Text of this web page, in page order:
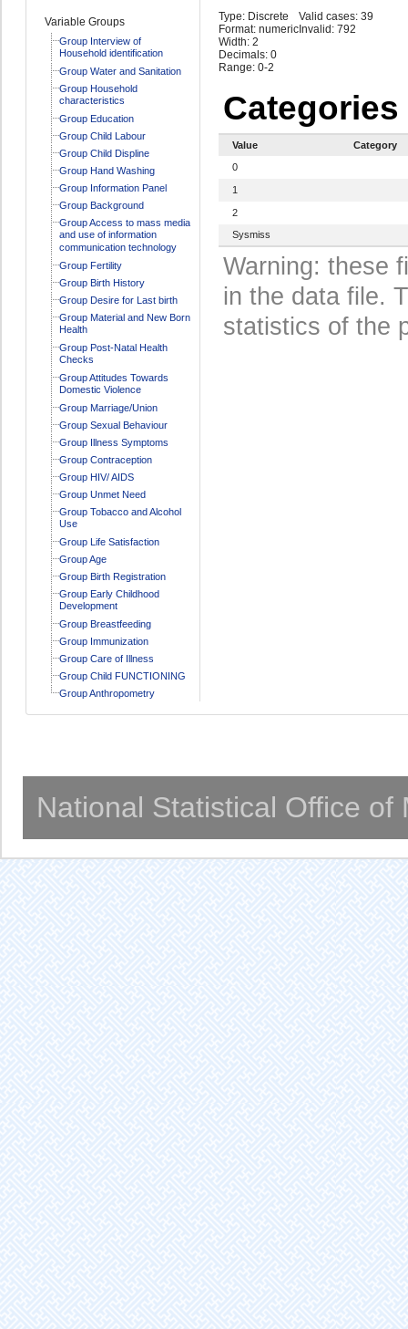
Variable Groups
Group Interview of
Household identification
Group Water and Sanitation
Group Household
characteristics
Group Education
Group Child Labour
Group Child Displine
Group Hand Washing
Group Information Panel
Group Background
Group Access to mass media
and use of information
communication technology
Group Fertility
Group Birth History
Group Desire for Last birth
Group Material and New Born
Health
Group Post-Natal Health
Checks
Group Attitudes Towards
Domestic Violence
Group Marriage/Union
Group Sexual Behaviour
Group Illness Symptoms
Group Contraception
Group HIV/ AIDS
Group Unmet Need
Group Tobacco and Alcohol
Use
Group Life Satisfaction
Group Age
Group Birth Registration
Group Early Childhood
Development
Group Breastfeeding
Group Immunization
Group Care of Illness
Group Child FUNCTIONING
Group Anthropometry
Type: Discrete
Format: numeric
Width: 2
Decimals: 0
Range: 0-2
Valid cases: 39
Invalid: 792
Categories
Value
Category
0
1
2
Sysmiss
Warning: these
in the data file.
statistics of the
National Statistical Office of